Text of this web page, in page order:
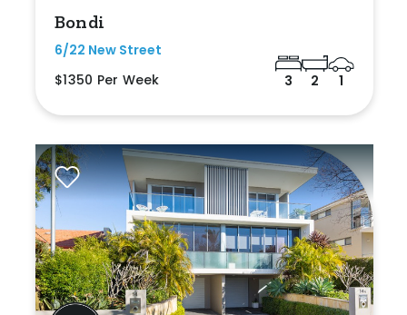
Bondi
6/22 New Street
$1350 Per Week
3 2 1